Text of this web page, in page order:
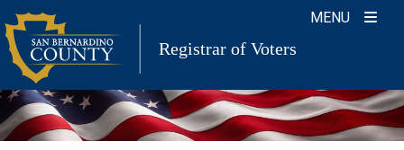
Skip
to
content
MENU
Registrar of Voters